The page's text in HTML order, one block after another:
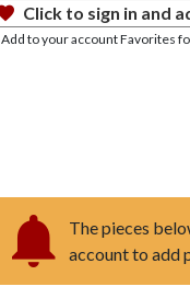
Click to sign in and
Add to your account Favorites
The pieces
account to add